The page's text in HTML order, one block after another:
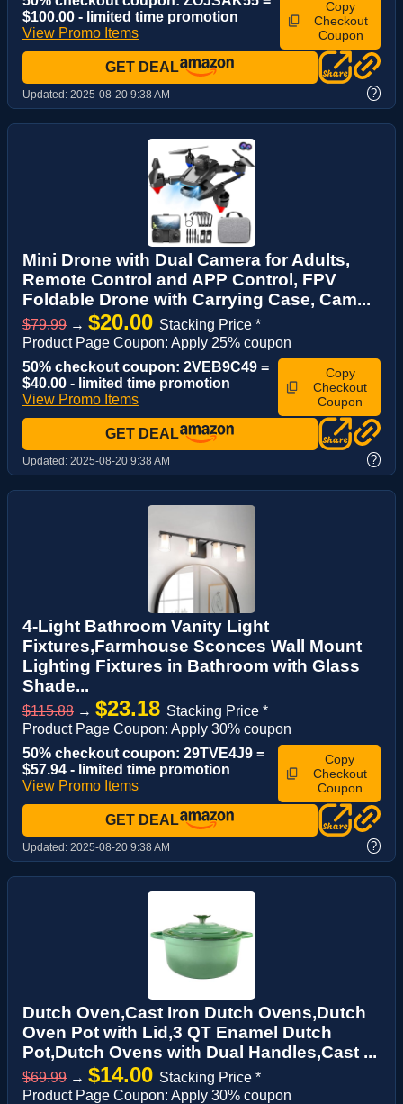
$100.00 - limited time promotion
View Promo Items
Copy
Checkout
Coupon
GET DEAL
Updated: 2025-08-20 9:38 AM ?
Mini Drone with Dual Camera for Adults,
Remote Control and APP Control, FPV
Foldable Drone with Carrying Case, Cam...
$79.99 → $20.00 Stacking Price *
Product Page Coupon: Apply 25% coupon
50% checkout coupon: 2VEB9C49 =
$40.00 - limited time promotion
View Promo Items
Copy
Checkout
Coupon
GET DEAL
Updated: 2025-08-20 9:38 AM ?
4-Light Bathroom Vanity Light
Fixtures,Farmhouse Sconces Wall Mount
Lighting Fixtures in Bathroom with Glass
Shade...
$115.88 → $23.18 Stacking Price *
Product Page Coupon: Apply 30% coupon
50% checkout coupon: 29TVE4J9 =
$57.94 - limited time promotion
View Promo Items
Copy
Checkout
Coupon
GET DEAL
Updated: 2025-08-20 9:38 AM ?
Dutch Oven,Cast Iron Dutch Ovens,Dutch
Oven Pot with Lid,3 QT Enamel Dutch
Pot,Dutch Ovens with Dual Handles,Cast ...
$69.99 → $14.00 Stacking Price *
Product Page Coupon: Apply 30% coupon